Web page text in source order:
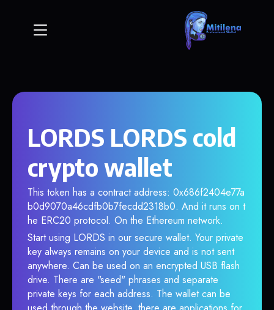
LORDS LORDS cold
crypto wallet
This token has a contract address: 0x686f2404e77a
b0d9070a46cdfb0b7fecdd2318b0. And it runs on t
he ERC20 protocol. On the Ethereum network.
Start using LORDS in our secure wallet. Your private
key always remains on your device and is not sent
anywhere. Can be used on an encrypted USB flash
drive. There are "seed" phrases and separate
private keys for each address. The wallet can be